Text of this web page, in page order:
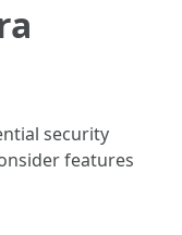
security
features